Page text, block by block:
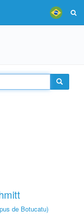
de Botucatu)